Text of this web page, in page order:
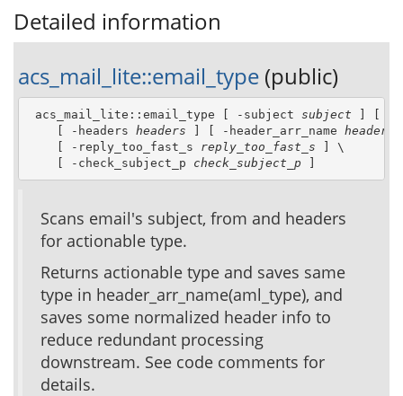
Detailed information
acs_mail_lite::email_type (public)
acs_mail_lite::email_type [ -subject subject ] [ -
    [ -headers
headers ] [ -header_arr_name
    [ -reply_too_fast_s
reply_too_fast_s ] \
    [ -check_subject_p
check_subject_p ]
Scans email's subject, from and headers
for actionable type.
Returns actionable type and saves same
type in header_arr_name(aml_type), and
saves some normalized header info to
reduce redundant processing
downstream. See code comments for
details.